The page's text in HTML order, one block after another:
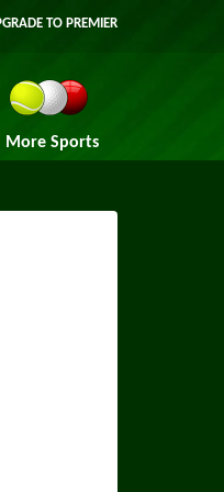
TO PREMIER
More Sports